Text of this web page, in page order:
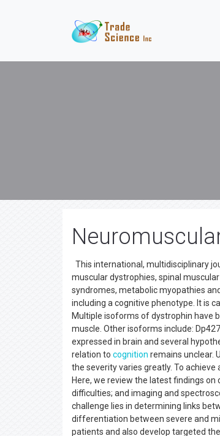
This international, multidisciplinary
muscular dystrophies, spinal
syndromes, metabolic myopathies
including a cognitive phenotype. It is
Multiple isoforms of dystrophin have
muscle. Other isoforms include:
expressed in brain and several
relation to cognition remains unclear.
the severity varies greatly. To
Here, we review the latest findings
difficulties; and imaging and
challenge lies in determining links
differentiation between severe and
patients and also develop targeted